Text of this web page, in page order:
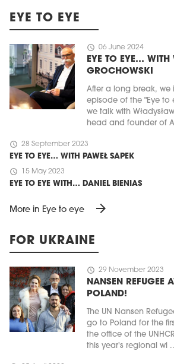
EYE TO EYE
schedule 06 June 2024
EYE TO EYE… WITH
GROCHOWSKI
After a long break, we
episode of the "Eye to
we talk with
head and founder of
schedule 28 September 2023
EYE TO EYE… WITH PAWEŁ SAPEK
schedule 15 May 2023
EYE TO EYE WITH… DANIEL BIENIAS
More in Eye to eye arrow_forward
FOR UKRAINE
schedule 29 November 2023
NANSEN REFUGEE
POLAND!
The UN Nansen
go to Poland for the
the office of the
this year's regional wi